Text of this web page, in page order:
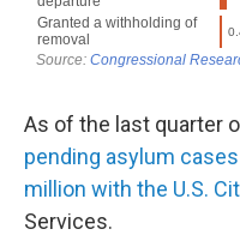
As of the last quarter
pending asylum
million with the U.S.
Services.